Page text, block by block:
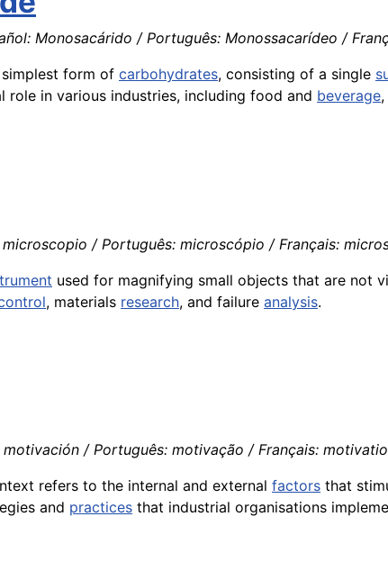
Monosacárido / Português: Monossacarídeo /
form of carbohydrates, consisting of a single
role in various industries, including food and beverage
/ Português: microscópio / Français:
used for magnifying small objects that are not
, materials research, and failure analysis.
/ Português: motivação / Français:
refers to the internal and external factors that
and practices that industrial organisations